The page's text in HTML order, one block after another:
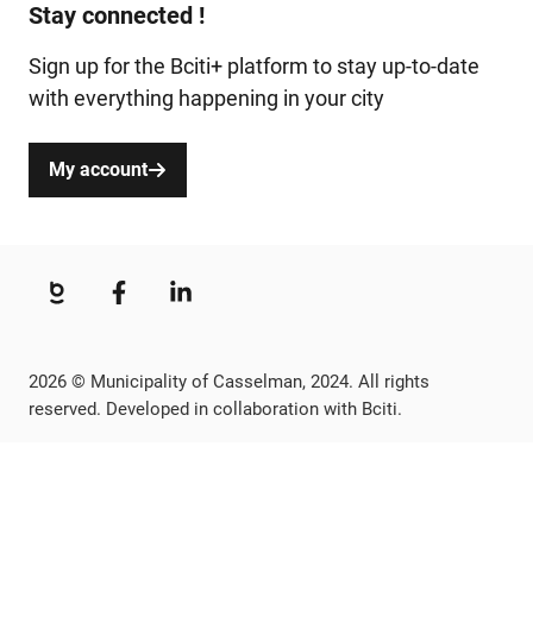
Stay connected !
Sign up for the Bciti+ platform to stay up-to-date
with everything happening in your city
My account
2026 © Municipality of Casselman, 2024. All rights
reserved. Developed in collaboration with Bciti.